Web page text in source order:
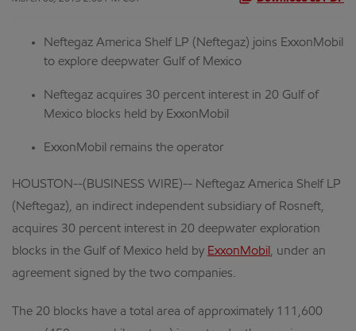
Neftegaz America Shelf LP (Neftegaz) joins ExxonMobil
to explore deepwater Gulf of Mexico
Neftegaz acquires 30 percent interest in 20 Gulf of
Mexico blocks held by ExxonMobil
ExxonMobil remains the operator
HOUSTON--(BUSINESS WIRE)-- Neftegaz America Shelf LP
(Neftegaz), an indirect independent subsidiary of Rosneft,
acquires 30 percent interest in 20 deepwater exploration
blocks in the Gulf of Mexico held by ExxonMobil , under an
agreement signed by the two companies.
The 20 blocks have a total area of approximately 111,600